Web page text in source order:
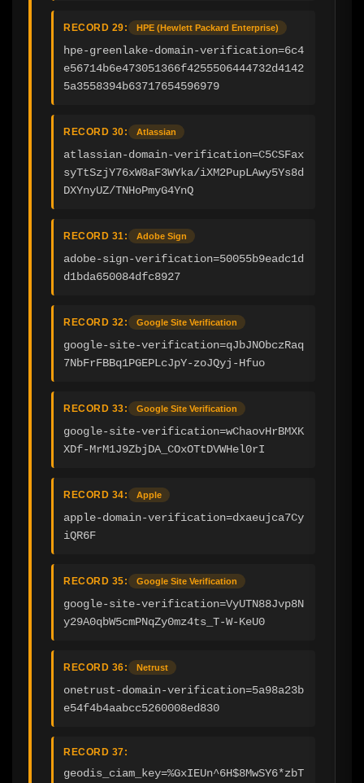
RECORD 29: HPE (Hewlett Packard Enterprise)
hpe-greenlake-domain-verification=6c4
e56714b6e473051366f4255506444732d4142
5a3558394b63717654596979
RECORD 30: Atlassian
atlassian-domain-verification=C5CSFax
syTtSzjY76xW8aF3WYka/iXM2PupLAwy5Ys8d
DXYnyUZ/TNHoPmyG4YnQ
RECORD 31: Adobe Sign
adobe-sign-verification=50055b9eadc1d
d1bda650084dfc8927
RECORD 32: Google Site Verification
google-site-verification=qJbJNObczRaq
7NbFrFBBq1PGEPLcJpY-zoJQyj-Hfuo
RECORD 33: Google Site Verification
google-site-verification=wChaovHrBMXK
XDf-MrM1J9ZbjDA_COxOTtDVWHel0rI
RECORD 34: Apple
apple-domain-verification=dxaeujca7Cy
iQR6F
RECORD 35: Google Site Verification
google-site-verification=VyUTN88Jvp8N
y29A0qbW5cmPNqZy0mz4ts_T-W-KeU0
RECORD 36: Netrust
onetrust-domain-verification=5a98a23b
e54f4b4aabcc5260008ed830
RECORD 37:
geodis_ciam_key=%GxIEUn^6H$8MwSY6*zbT